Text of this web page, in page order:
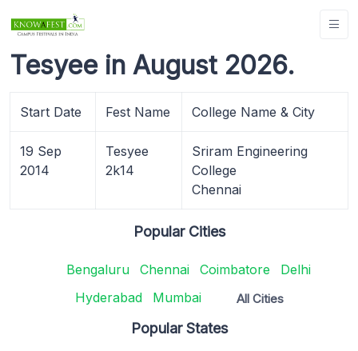
Tesyee in August 2026.
Start Date Fest Name College Name & City
19 Sep
2014
Tesyee
2k14
Sriram Engineering
College
Chennai
Popular Cities
Bengaluru Chennai Coimbatore
Delhi
Hyderabad
Mumbai All Cities
Popular States